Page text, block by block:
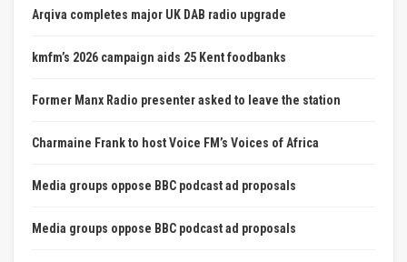
Arqiva completes major UK DAB radio upgrade
kmfm’s 2026 campaign aids 25 Kent foodbanks
Former Manx Radio presenter asked to leave the station
Charmaine Frank to host Voice FM’s Voices of Africa
Media groups oppose BBC podcast ad proposals
Media groups oppose BBC podcast ad proposals